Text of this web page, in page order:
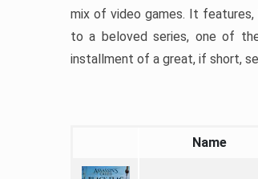
mix of video games. It features,
to a beloved series, one of
installment of a great, if short,
Name